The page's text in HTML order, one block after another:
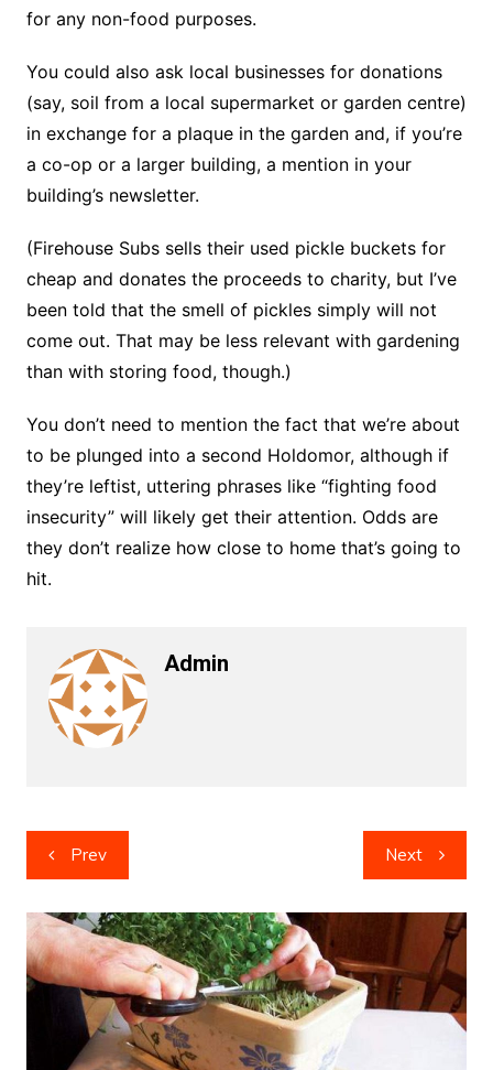
for any non-food purposes.
You could also ask local businesses for donations
(say, soil from a local supermarket or garden centre)
in exchange for a plaque in the garden and, if you’re
a co-op or a larger building, a mention in your
building’s newsletter.
(Firehouse Subs sells their used pickle buckets for
cheap and donates the proceeds to charity, but I’ve
been told that the smell of pickles simply will not
come out. That may be less relevant with gardening
than with storing food, though.)
You don’t need to mention the fact that we’re about
to be plunged into a second Holdomor, although if
they’re leftist, uttering phrases like “fighting food
insecurity” will likely get their attention. Odds are
they don’t realize how close to home that’s going to
hit.
Admin
Post
navigation
Prev Next